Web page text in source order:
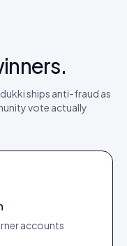
ships anti-fraud as
vote actually
accounts